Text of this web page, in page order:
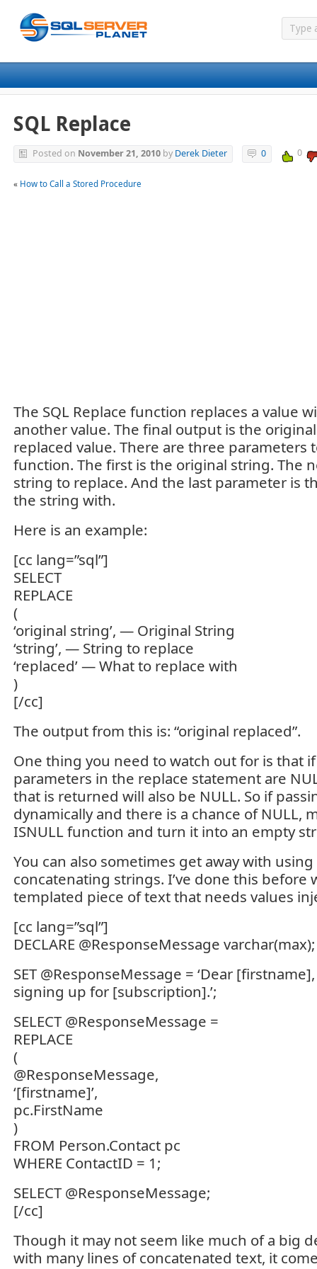
SQL Replace
Posted on November 21, 2010 by Derek Dieter 0 0
« How to Call a Stored Procedure
The SQL Replace function replaces a value
another value. The final output is the
replaced value. There are three parameters
function. The first is the original string. The
string to replace. And the last parameter is
the string with.
Here is an example:
[cc lang=”sql”]
SELECT
REPLACE
(
‘original string’, — Original String
‘string’, — String to replace
‘replaced’ — What to replace with
)
[/cc]
The output from this is: “original replaced”.
One thing you need to watch out for is that
parameters in the replace statement are
that is returned will also be NULL. So if
dynamically and there is a chance of NULL,
ISNULL function and turn it into an empty
You can also sometimes get away with using
concatenating strings. I’ve done this before
templated piece of text that needs values
[cc lang=”sql”]
DECLARE @ResponseMessage varchar(max);
SET @ResponseMessage = ‘Dear
signing up for [subscription].’;
SELECT @ResponseMessage =
REPLACE
(
@ResponseMessage,
‘[firstname]’,
pc.FirstName
)
FROM Person.Contact pc
WHERE ContactID = 1;
SELECT @ResponseMessage;
[/cc]
Though it may not seem like much of a big
with many lines of concatenated text, it